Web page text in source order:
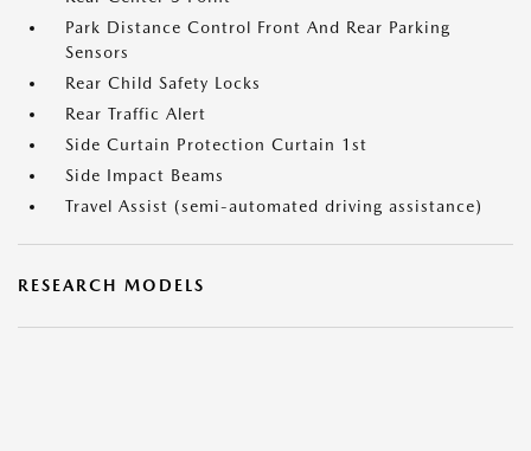
Park Distance Control Front And Rear Parking
Sensors
Rear Child Safety Locks
Rear Traffic Alert
Side Curtain Protection Curtain 1st
Side Impact Beams
Travel Assist (semi-automated driving assistance)
RESEARCH MODELS